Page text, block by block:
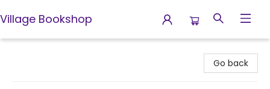
Village Bookshop
Go back